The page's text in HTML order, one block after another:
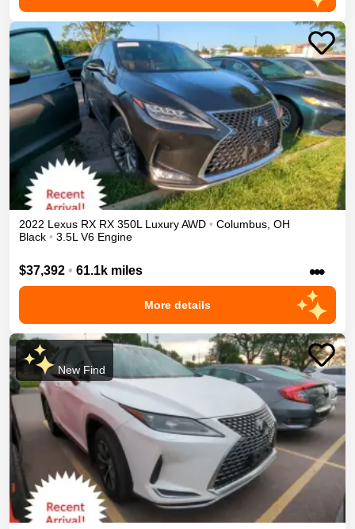
2022 Lexus RX RX 350L LuxuryAWD • Columbus OH
Black • 3.5L V6 Engine
$37,392 • 61.1k miles •••
More details
New Find